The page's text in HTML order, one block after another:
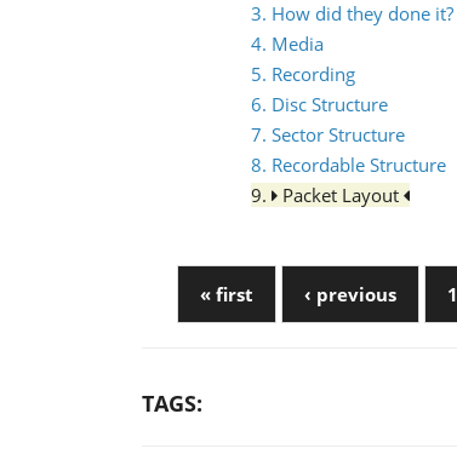
3. How did they done it?
4. Media
5. Recording
6. Disc Structure
7. Sector Structure
8. Recordable Structure
9.
Packet Layout
« first ‹ previous 1
TAGS: